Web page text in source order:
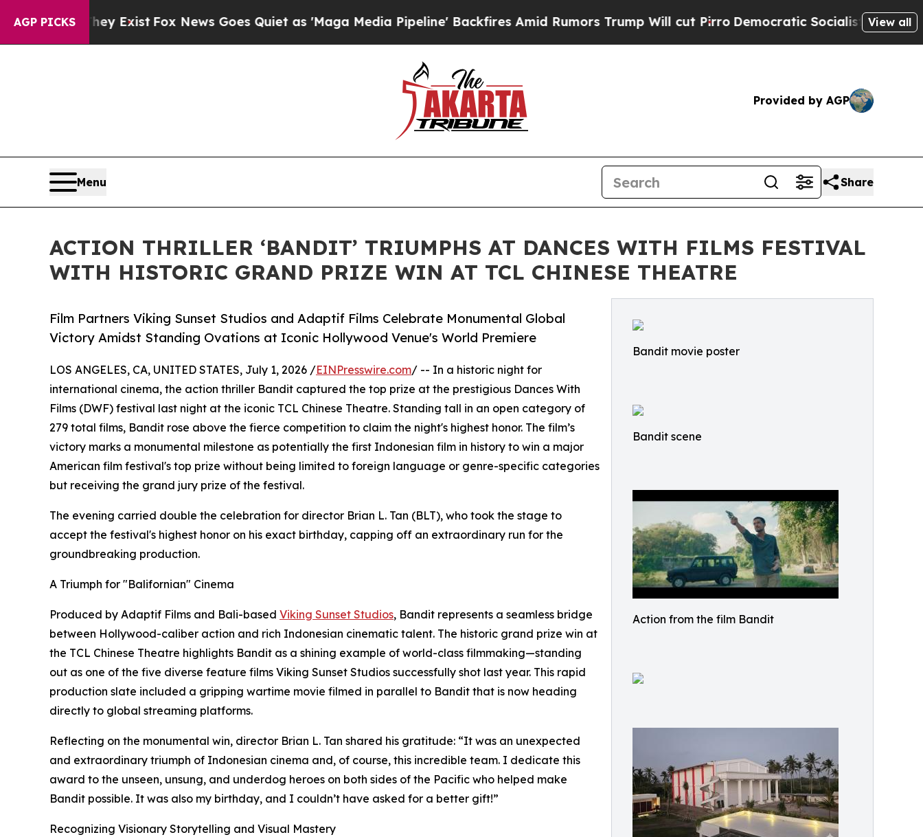
AGP PICKS
ExistFox News Goes Quiet as 'Maga Media Pipeline' Backfires Amid Rumors Trump Will cut Pirro Democratic Socialists of America Propose
View all
Provided by AGP
Menu Share
ACTION THRILLER ‘BANDIT’ TRIUMPHS AT DANCES WITH FILMS FESTIVAL
WITH HISTORIC GRAND PRIZE WIN AT TCL CHINESE THEATRE
Bandit movie poster
Bandit scene
Action from the film Bandit
Film Partners Viking Sunset Studios and Adaptif Films Celebrate Monumental Global
Victory Amidst Standing Ovations at Iconic Hollywood Venue's World Premiere
LOS ANGELES, CA, UNITED STATES, July 1, 2026 /EINPresswire.com/ -- In a historic night for
international cinema, the action thriller Bandit captured the top prize at the prestigious Dances With
Films (DWF) festival last night at the iconic TCL Chinese Theatre. Standing tall in an open category of
279 total films, Bandit rose above the fierce competition to claim the night's highest honor. The film’s
victory marks a monumental milestone as potentially the first Indonesian film in history to win a major
American film festival's top prize without being limited to foreign language or genre-specific categories
but receiving the grand jury prize of the festival.
The evening carried double the celebration for director Brian L. Tan (BLT), who took the stage to
accept the festival's highest honor on his exact birthday, capping off an extraordinary run for the
groundbreaking production.
A Triumph for "Balifornian" Cinema
Produced by Adaptif Films and Bali-based Viking Sunset Studios, Bandit represents a seamless bridge
between Hollywood-caliber action and rich Indonesian cinematic talent. The historic grand prize win at
the TCL Chinese Theatre highlights Bandit as a shining example of world-class filmmaking—standing
out as one of the five diverse feature films Viking Sunset Studios successfully shot last year. This rapid
production slate included a gripping wartime movie filmed in parallel to Bandit that is now heading
directly to global streaming platforms.
Reflecting on the monumental win, director Brian L. Tan shared his gratitude: “It was an unexpected
and extraordinary triumph of Indonesian cinema and, of course, this incredible team. I dedicate this
award to the unseen, unsung, and underdog heroes on both sides of the Pacific who helped make
Bandit possible. It was also my birthday, and I couldn’t have asked for a better gift!”
Recognizing Visionary Storytelling and Visual Mastery